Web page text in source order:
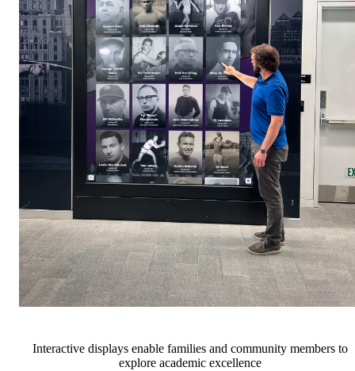
Interactive displays enable families and community members to
explore academic excellence